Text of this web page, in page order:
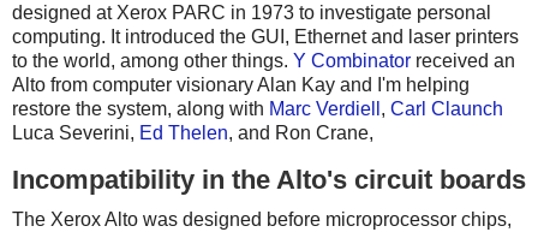
designed at Xerox PARC in 1973 to investigate personal
computing. It introduced the GUI, Ethernet and laser printers
to the world, among other things. Y Combinator received an
Alto from computer visionary Alan Kay and I'm helping
restore the system, along with Marc Verdiell , Carl Claunch
Luca Severini, Ed Thelen, and Ron Crane,
Incompatibility in the Alto's circuit boards
The Xerox Alto was designed before microprocessor chips,